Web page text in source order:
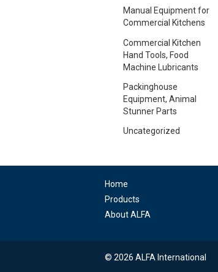
Manual Equipment for
Commercial Kitchens
Commercial Kitchen
Hand Tools, Food
Machine Lubricants
Packinghouse
Equipment, Animal
Stunner Parts
Uncategorized
Home
Products
About ALFA
© 2026 ALFA International